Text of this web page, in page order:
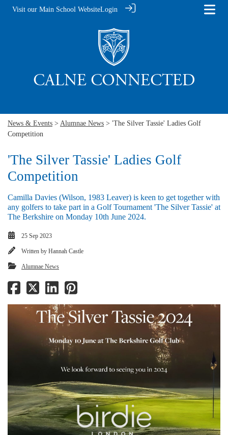
Visit our Main School WebsiteLogin
News & Events > Alumnae News > 'The Silver Tassie' Ladies Golf
Competition
'The Silver Tassie' Ladies Golf
Competition
Camilla Davies (Wilson, 1983 Leaver) is keen to get together with
any golfers to take part in a Golf Tournament 'The Silver Tassie' at
The Berkshire on Monday 10th June 2024.
25 Sep 2023
Written by Hannah Castle
Alumnae News